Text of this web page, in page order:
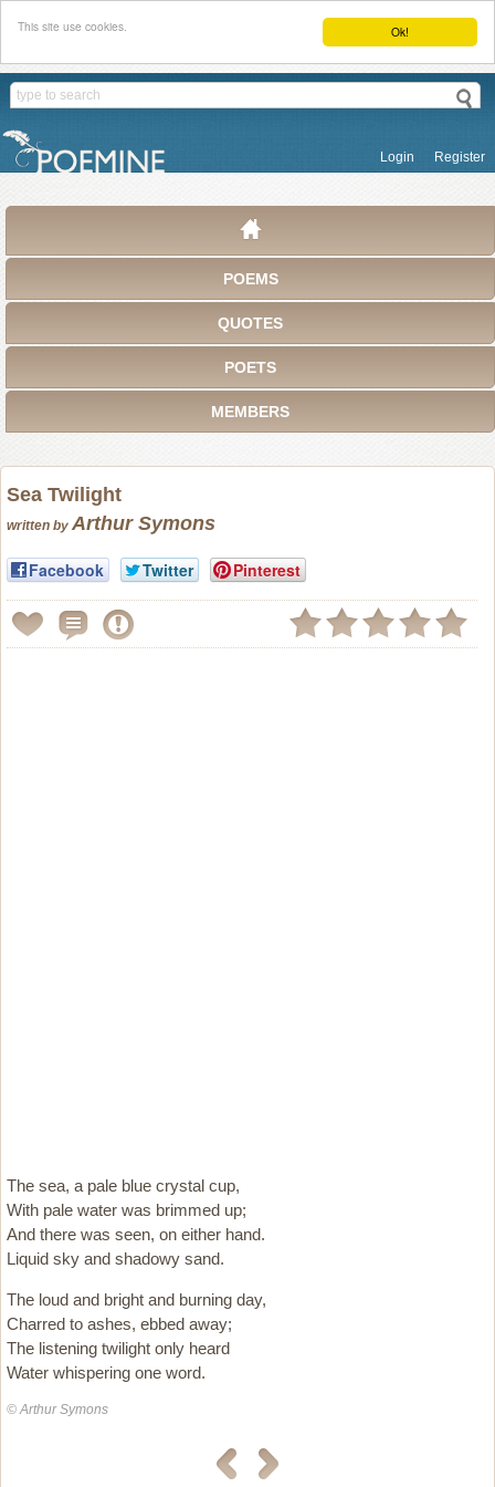
Ok!
This site use cookies.
Login Register
POEMS
QUOTES
POETS
MEMBERS
Sea Twilight
written by Arthur Symons
Facebook Twitter Pinterest
The sea, a pale blue crystal cup,
With pale water was brimmed up;
And there was seen, on either hand.
Liquid sky and shadowy sand.
The loud and bright and burning day,
Charred to ashes, ebbed away;
The listening twilight only heard
Water whispering one word.
© Arthur Symons